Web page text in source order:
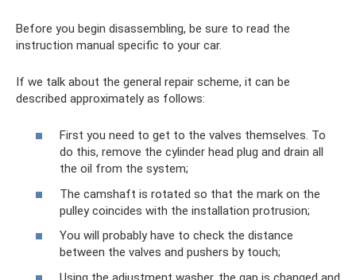
Before you begin disassembling, be sure to read the
instruction manual specific to your car.
If we talk about the general repair scheme, it can be
described approximately as follows:
First you need to get to the valves themselves. To
do this, remove the cylinder head plug and drain all
the oil from the system;
The camshaft is rotated so that the mark on the
pulley coincides with the installation protrusion;
You will probably have to check the distance
between the valves and pushers by touch;